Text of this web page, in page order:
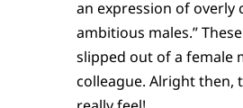
an expression of overly
ambitious males.”
slipped out of a female
colleague. Alright then,